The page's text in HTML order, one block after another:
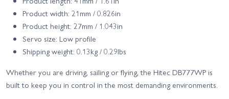
Product width: 21mm / 0.826in
Product height: 27mm / 1.043in
Servo size: Low profile
Shipping weight: 0.13kg / 0.29lbs
Whether you are driving, sailing or flying, the Hitec DB777WP is
built to keep you in control in the most demanding environments.